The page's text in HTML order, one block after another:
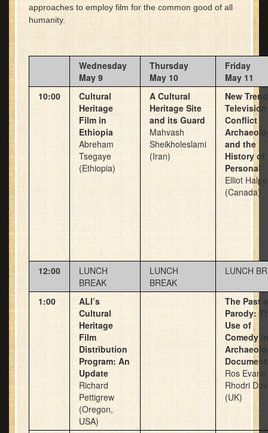
approaches to employ film for the common good of all
humanity.
Wednesday
May 9
Thursday
May 10
Friday
May 11
10:00
Cultural
Heritage
Film in
Ethiopia
Abreham
Tsegaye
(Ethiopia)
A Cultural
Heritage Site
and its Guard
Mahvash
Sheikholeslami
(Iran)
New
Conflict
and the
History of
Personal
Elliot
(Canada)
12:00
LUNCH
BREAK
LUNCH
BREAK
LUNCH
1:00
ALI’s
Cultural
Heritage
Film
Distribution
Program: An
Update
Richard
Pettigrew
(Oregon,
USA)
The Past
Parody:
Use of
Comedy in
Ros Evans
Rhodri
(UK)